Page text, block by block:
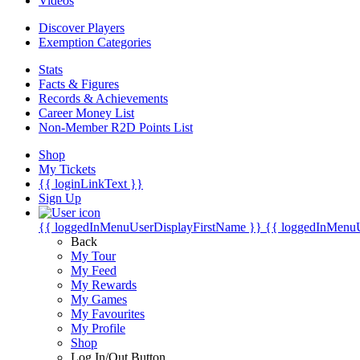
Discover Players
Exemption Categories
Stats
Facts & Figures
Records & Achievements
Career Money List
Non-Member R2D Points List
Shop
My Tickets
{{ loginLinkText }}
Sign Up
{{ loggedInMenuUserDisplayFirstName }} {{
Back
My Tour
My Feed
My Rewards
My Games
My Favourites
My Profile
Shop
Log In/Out Button